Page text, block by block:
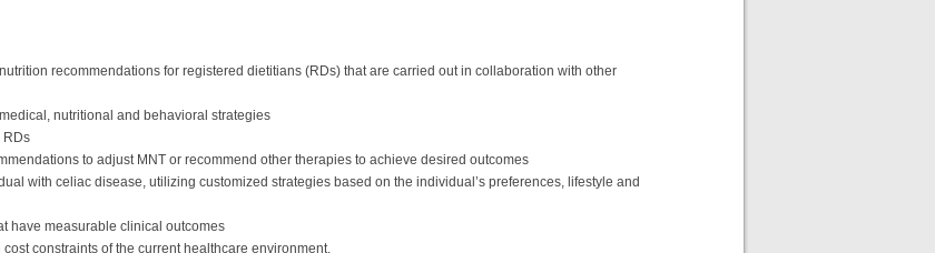
recommendations for registered dietitians (RDs) that are carried out in collaboration with other
nutritional and behavioral strategies
RDs
to adjust MNT or recommend other therapies to achieve desired outcomes
with celiac disease, utilizing customized strategies based on the individual’s preferences, lifestyle and
have measurable clinical outcomes
constraints of the current healthcare environment.